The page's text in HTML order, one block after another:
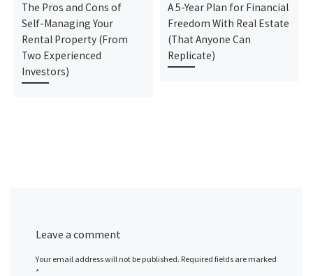
The Pros and Cons of
Self-Managing Your
Rental Property (From
Two Experienced
Investors)
A 5-Year Plan for Financial
Freedom With Real Estate
(That Anyone Can
Replicate)
Leave a comment
Your email address will not be published. Required fields are marked
*